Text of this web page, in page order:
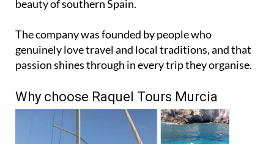
beauty of southern Spain.
The company was founded by people who
genuinely love travel and local traditions, and that
passion shines through in every trip they organise.
Why choose Raquel Tours Murcia